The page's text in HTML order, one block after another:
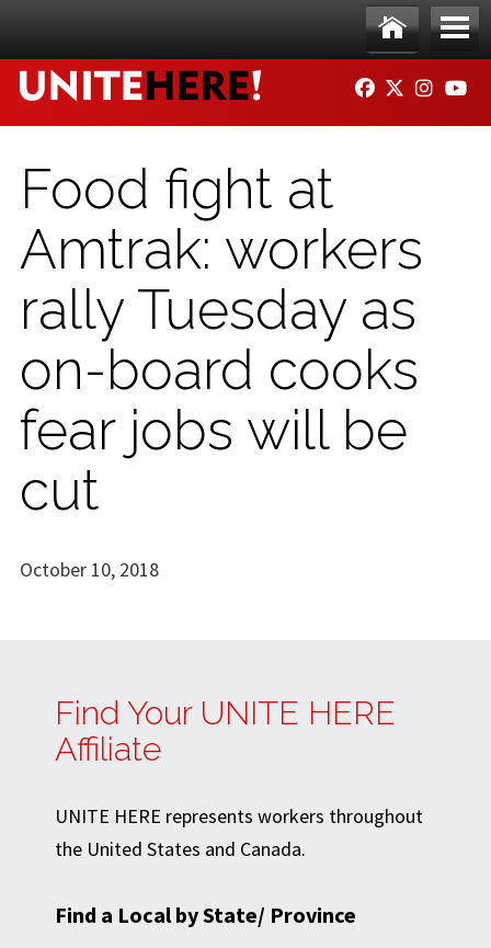
Ho
me
Me
nu
FACEBOOK
TWITTER
Food fight at
Amtrak: workers
rally Tuesday as
on-board cooks
fear jobs will be
cut
October 10, 2018
Find Your UNITE HERE
Affiliate
UNITE HERE represents workers throughout
the United States and Canada.
Find a Local by State/ Province